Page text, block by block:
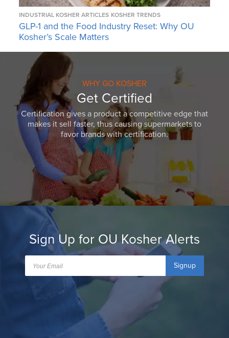
INDUSTRIAL KOSHER ARTICLES KOSHER TRENDS
GLP-1 and the Food Industry Reset: Why OU
Kosher’s Scale Matters
WHY GO KOSHER
Get Certified
Certification gives a product a competitive edge that
makes it sell faster, thus causing supermarkets to
favor brands with certification.
Sign Up for OU Kosher Alerts
Signup